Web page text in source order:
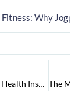
Why
Top Government Health Insurance Schemes in India